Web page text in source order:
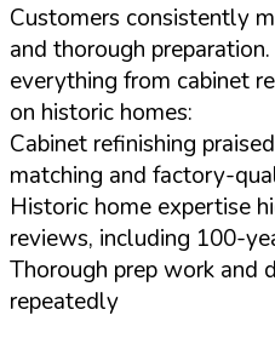
Customers consistently
and thorough
everything from cabinet
on historic homes:
Cabinet refinishing
matching and factory-
Historic home expertise
reviews, including 100-
Thorough prep work and
repeatedly